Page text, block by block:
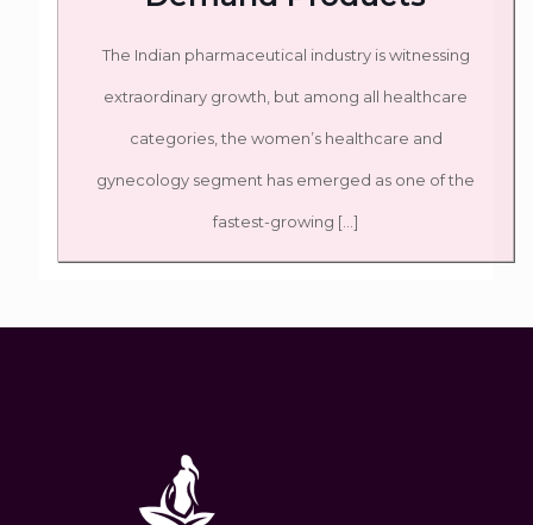
The Indian pharmaceutical industry is witnessing
extraordinary growth, but among all healthcare
categories, the women’s healthcare and
gynecology segment has emerged as one of the
fastest-growing […]